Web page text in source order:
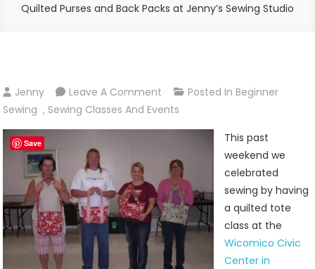
Quilted Purses and Back Packs at Jenny’s Sewing Studio
Jenny Leave A Comment On
Quilted
Purses
Back
Packs
At
Jenny’s
Sewing
Studio
Posted In Beginner
Sewing , Sewing Classes And Events
This past
weekend we
celebrated
sewing by having
a quilted tote
class at the
Wicomico Civic
Center in
Save